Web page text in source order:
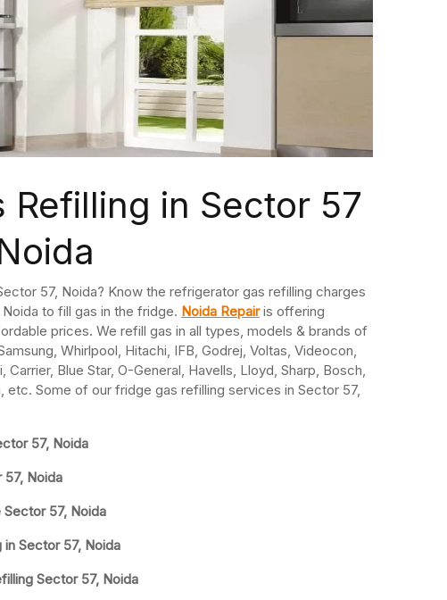
Refilling in Sector 57
57, Noida? Know the refrigerator gas refilling charges
to fill gas in the fridge. Noida Repairis offering
prices. We refill gas in all types, models & brands of
Whirlpool, Hitachi, IFB, Godrej, Voltas, Videocon,
Blue Star, O-General, Havells, Lloyd, Sharp, Bosch,
etc. Some of our fridge gas refilling services in Sector 57,
57, Noida
57, Noida
57, Noida
Sector 57, Noida
Sector 57, Noida